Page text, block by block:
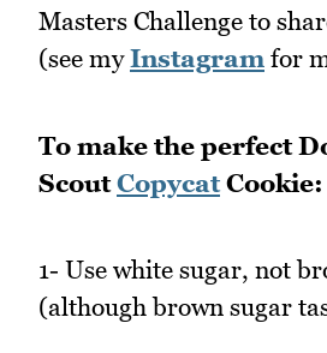
Masters Challenge to
(see myInstagram for
To make the perfect
ScoutCopycatCookie:
1- Use white sugar, not
(although brown sugar